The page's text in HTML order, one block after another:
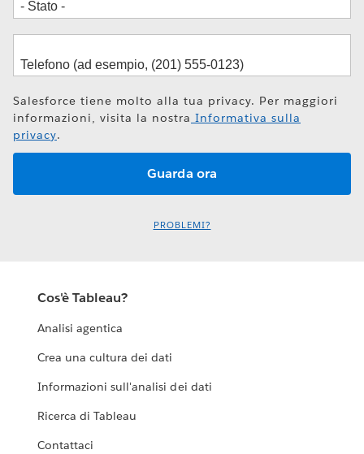
Salesforce tiene molto alla tua privacy. Per maggiori
informazioni, visita la nostra Informativa sulla
privacy.
PROBLEMI?
Cos'è Tableau?
Analisi agentica
Crea una cultura dei dati
Informazioni sull'analisi dei dati
Ricerca di Tableau
Contattaci